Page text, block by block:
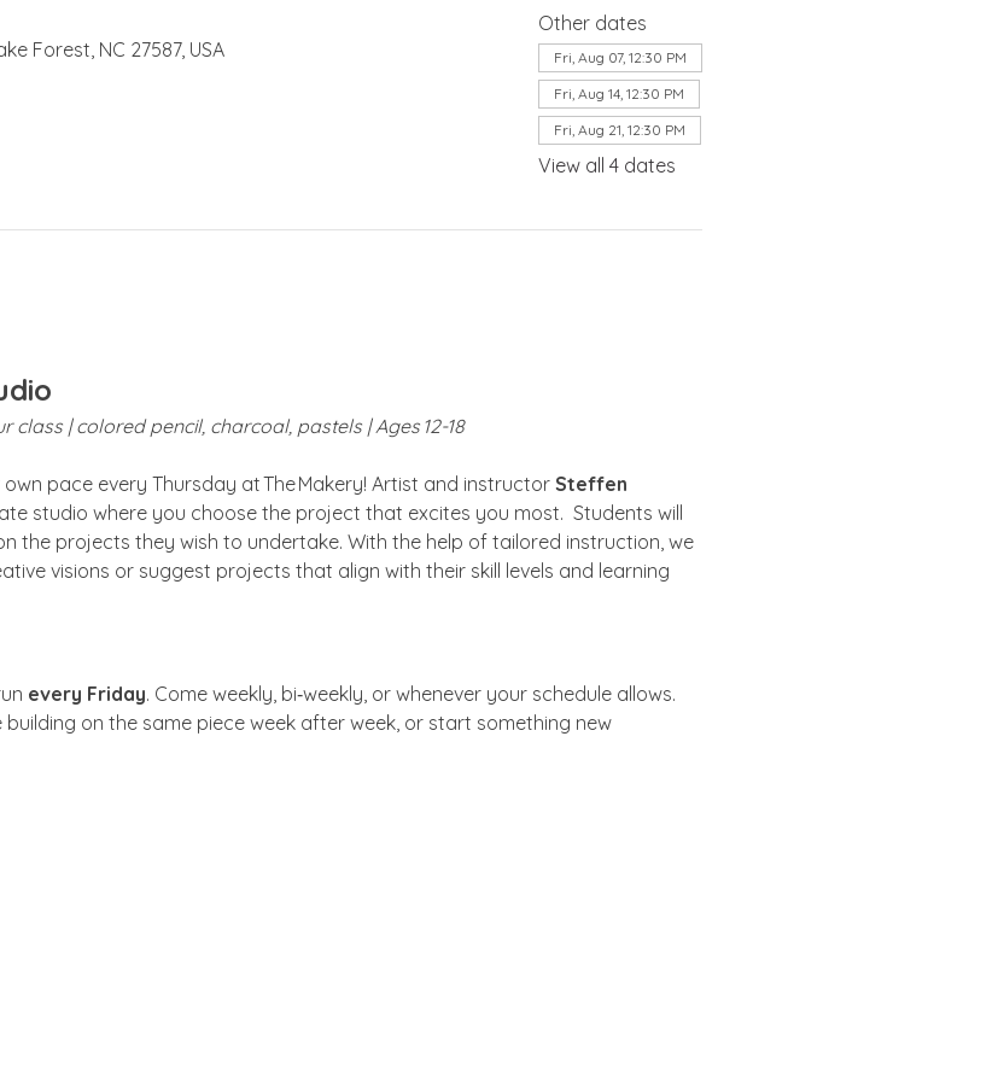
Forest, NC 27587, USA
Other dates
Fri, Aug 07, 12:30 PM
Fri, Aug 14, 12:30 PM
Fri, Aug 21, 12:30 PM
View all 4 dates
class | colored pencil, charcoal, pastels | Ages 12-18
pace every Thursday at The Makery! Artist and instructor Steffen
studio where you choose the project that excites you most.  Students will
the projects they wish to undertake. With the help of tailored instruction, we
visions or suggest projects that align with their skill levels and learning
every Friday. Come weekly, bi‑weekly, or whenever your schedule allows.
building on the same piece week after week, or start something new